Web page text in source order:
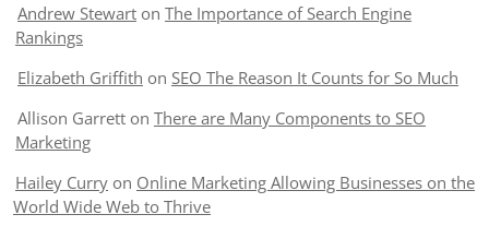
Andrew Stewart on The Importance of Search Engine
Rankings
Elizabeth Griffith on SEO The Reason It Counts for So Much
Allison Garrett on There are Many Components to SEO
Marketing
Hailey Curry on Online Marketing Allowing Businesses on the
World Wide Web to Thrive